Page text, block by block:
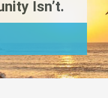
Isn’t.